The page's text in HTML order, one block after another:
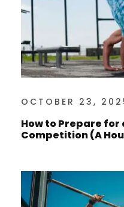
OCTOBER 23,
How to Prepare for
Competition (A